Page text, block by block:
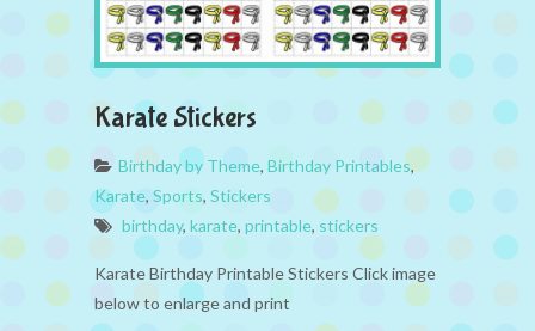
Karate Stickers
Birthday by Theme, Birthday Printables,
Karate, Sports, Stickers
birthday, karate, printable, stickers
Karate Birthday Printable Stickers Click image
below to enlarge and print